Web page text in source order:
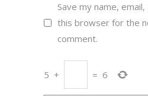
Save my name,
this browser for the
comment.
5 + = 6